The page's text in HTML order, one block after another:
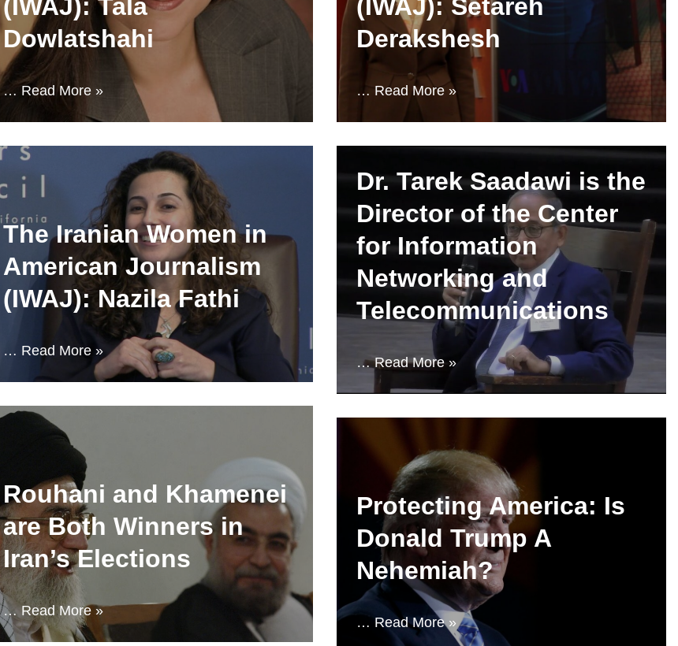
(IWAJ): Tala
Dowlatshahi
… Read More »
(IWAJ): Setareh
Derakshesh
… Read More »
The Iranian Women in
American Journalism
(IWAJ): Nazila Fathi
… Read More »
Dr. Tarek Saadawi is the
Director of the Center
for Information
Networking and
Telecommunications
…Read More »
Rouhani and Khamenei
are Both Winners in
Iran’s Elections
…Read More »
Protecting America: Is
Donald Trump A
Nehemiah?
… Read More »